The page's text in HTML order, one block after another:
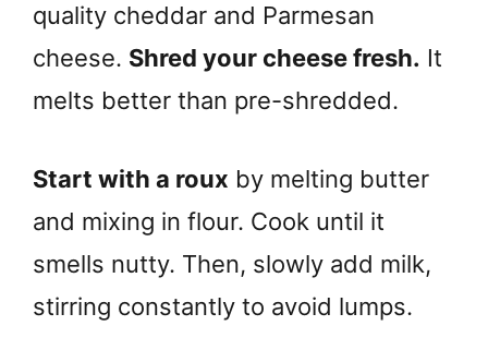
quality cheddar and Parmesan
cheese. Shred your cheese fresh. It
melts better than pre-shredded.
Start with a roux by melting butter
and mixing in flour. Cook until it
smells nutty. Then, slowly add milk,
stirring constantly to avoid lumps.